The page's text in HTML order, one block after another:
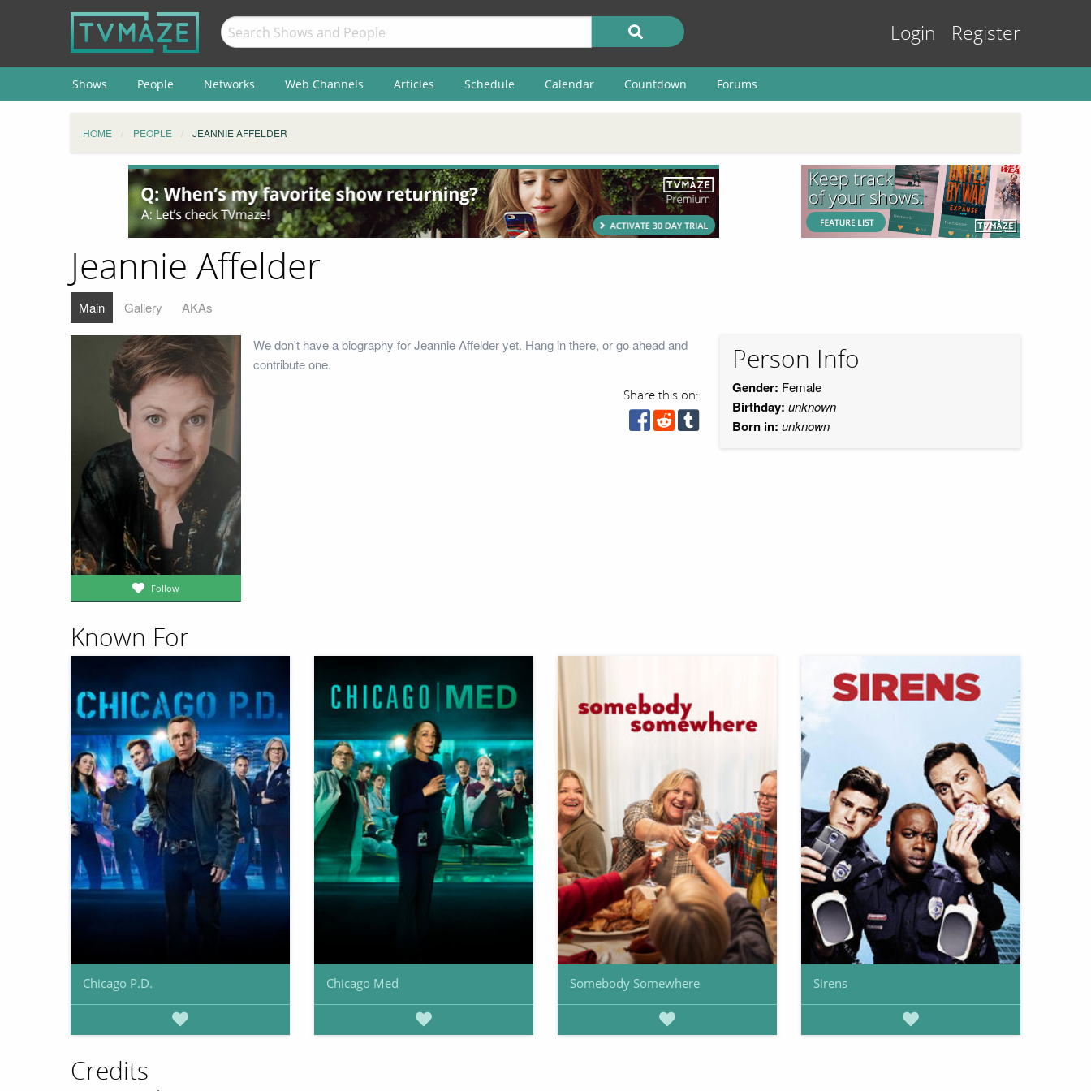
Login Register
Shows People Networks Web Channels Articles Schedule Calendar Countdown Forums
HOME PEOPLE JEANNIE AFFELDER
Jeannie Affelder
Main Gallery AKAs
Follow
We don't have a biography for Jeannie Affelder yet. Hang in there, or go ahead and
contribute one.
Share this on:
Person Info
Gender: Female
Birthday: unknown
Born in: unknown
Known For
Chicago P.D. Chicago Med Somebody Somewhere Sirens
Credits